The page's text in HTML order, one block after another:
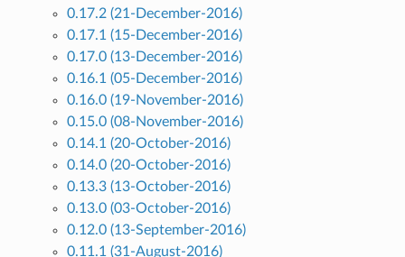
0.17.2 (21-December-2016)
0.17.1 (15-December-2016)
0.17.0 (13-December-2016)
0.16.1 (05-December-2016)
0.16.0 (19-November-2016)
0.15.0 (08-November-2016)
0.14.1 (20-October-2016)
0.14.0 (20-October-2016)
0.13.3 (13-October-2016)
0.13.0 (03-October-2016)
0.12.0 (13-September-2016)
0.11.1 (31-August-2016)